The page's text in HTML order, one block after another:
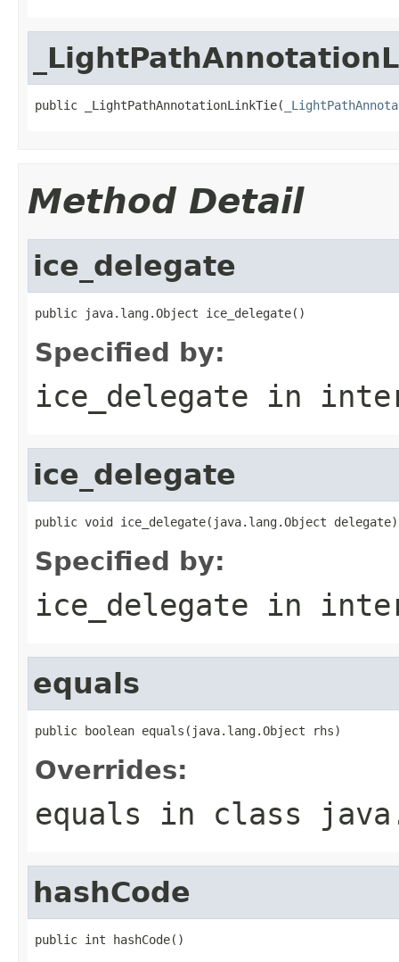
public _LightPathAnnotationLinkTie(
Method Detail
ice_delegate
public java.lang.Object ice_delegate()
Specified by:
ice_delegate in
ice_delegate
public void ice_delegate(java.lang.Object delegate)
Specified by:
ice_delegate in
equals
public boolean equals(java.lang.Object rhs)
Overrides:
equals in class
hashCode
public int hashCode()